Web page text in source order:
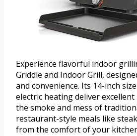
Experience flavorful indoor
Griddle and Indoor Grill,
and convenience. Its 14-inch
electric heating deliver
the smoke and mess of
restaurant-style meals like
from the comfort of your